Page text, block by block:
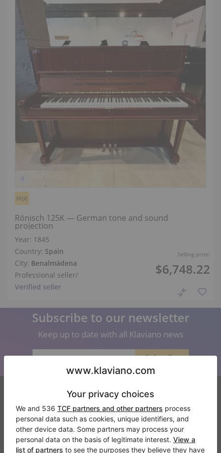
Selling price:
$6,748.22
Hot
Rönisch 125K — German tone and sound
projection
Year: 1845
Country: Spain
City: Benalmádena
Professional seller/
Verified seller
Subscribe to our newsletter
Keep up to date with all Klaviano news
Klaviano
FAQ
Contact